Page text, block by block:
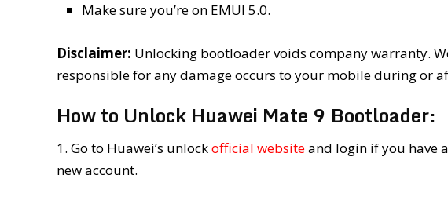
Make sure you’re on EMUI 5.0.
Disclaimer: Unlocking bootloader voids company warranty.
responsible for any damage occurs to your mobile during or
How to Unlock Huawei Mate 9 Bootloader:
1. Go to Huawei’s unlockofficial websiteand login if you have
new account.